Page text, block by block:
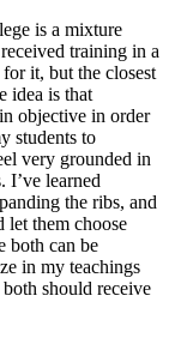
is a mixture
training in a
it, but the closest
idea is that
objective in order
students to
very grounded in
I’ve learned
the ribs, and
let them choose
both can be
in my teachings
should receive